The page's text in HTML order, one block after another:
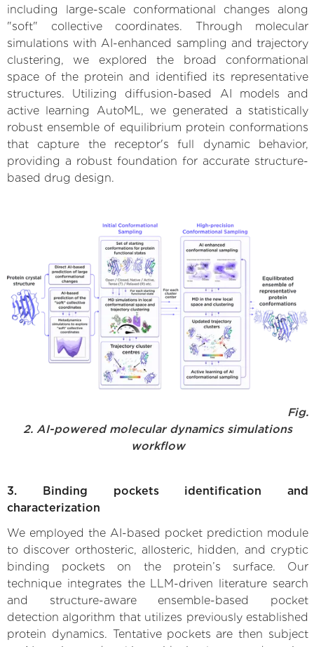
including large-scale conformational changes along
"soft" collective coordinates. Through molecular
simulations with AI-enhanced sampling and trajectory
clustering, we explored the broad conformational
space of the protein and identified its representative
structures. Utilizing diffusion-based AI models and
active learning AutoML, we generated a statistically
robust ensemble of equilibrium protein conformations
that capture the receptor's full dynamic behavior,
providing a robust foundation for accurate structure-
based drug design.
Fig.
2. AI-powered molecular dynamics simulations
workflow
3. Binding pockets identification and
characterization
We employed the AI-based pocket prediction module
to discover orthosteric, allosteric, hidden, and cryptic
binding pockets on the protein’s surface. Our
technique integrates the LLM-driven literature search
and structure-aware ensemble-based pocket
detection algorithm that utilizes previously established
protein dynamics. Tentative pockets are then subject